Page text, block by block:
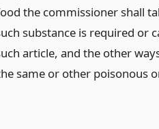
the commissioner shall
substance is required or
article, and the other
same or other poisonous